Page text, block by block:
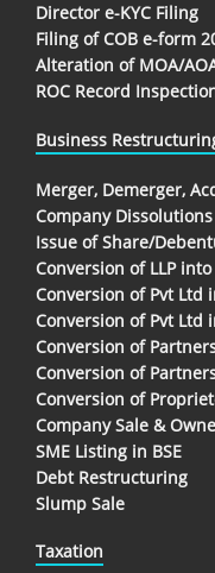
Director e-KYC Filing
Filing of COB e-form
Alteration of MOA/
ROC Record
Business
Merger, Demerger,
Company
Issue of Share/
Conversion of LLP
Conversion of Pvt Ltd
Conversion of Pvt Ltd
Conversion of
Conversion of
Conversion of
Company Sale &
SME Listing in BSE
Debt Restructuring
Slump Sale
Taxation